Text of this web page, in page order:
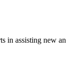
assisting new